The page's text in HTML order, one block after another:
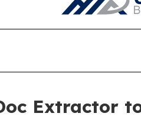
Extractor